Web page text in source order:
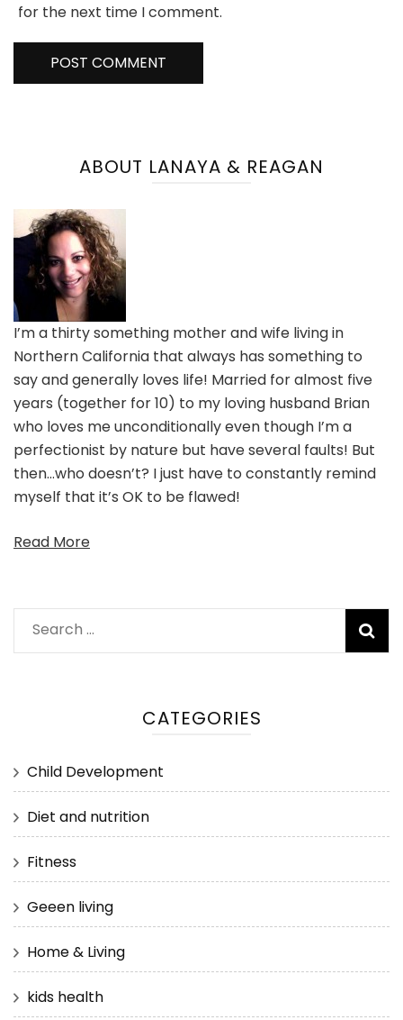
for the next time I comment.
ABOUT LANAYA & REAGAN
I’m a thirty something mother and wife living in
Northern California that always has something to
say and generally loves life! Married for almost five
years (together for 10) to my loving husband Brian
who loves me unconditionally even though I’m a
perfectionist by nature but have several faults! But
then…who doesn’t? I just have to constantly remind
myself that it’s OK to be flawed!
Read More
Search
for:
CATEGORIES
Child Development
Diet and nutrition
Fitness
Geeen living
Home & Living
kids health